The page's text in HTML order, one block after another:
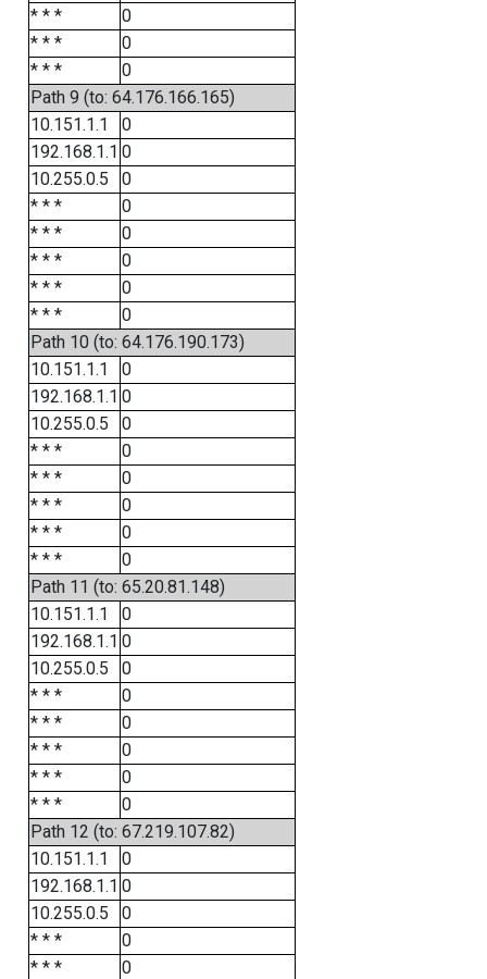
* * *
0
* * *
0
* * *
0
Path 9 (to: 64.176.166.165)
10.151.1.1
0
192.168.1.1 0
10.255.0.5
0
* * *
0
* * *
0
* * *
0
* * *
0
* * *
0
Path 10 (to: 64.176.190.173)
10.151.1.1
0
192.168.1.1 0
10.255.0.5
0
* * *
0
* * *
0
* * *
0
* * *
0
* * *
0
Path 11 (to: 65.20.81.148)
10.151.1.1
0
192.168.1.1 0
10.255.0.5
0
* * *
0
* * *
0
* * *
0
* * *
0
* * *
0
Path 12 (to: 67.219.107.82)
10.151.1.1
0
192.168.1.1 0
10.255.0.5
0
* * *
0
* * *
0